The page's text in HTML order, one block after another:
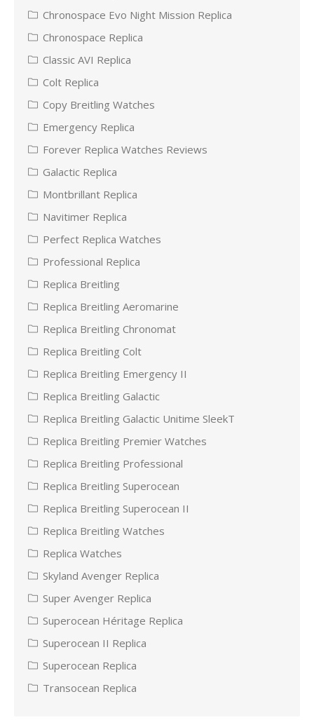
Chronospace Evo Night Mission Replica
Chronospace Replica
Classic AVI Replica
Colt Replica
Copy Breitling Watches
Emergency Replica
Forever Replica Watches Reviews
Galactic Replica
Montbrillant Replica
Navitimer Replica
Perfect Replica Watches
Professional Replica
Replica Breitling
Replica Breitling Aeromarine
Replica Breitling Chronomat
Replica Breitling Colt
Replica Breitling Emergency II
Replica Breitling Galactic
Replica Breitling Galactic Unitime SleekT
Replica Breitling Premier Watches
Replica Breitling Professional
Replica Breitling Superocean
Replica Breitling Superocean II
Replica Breitling Watches
Replica Watches
Skyland Avenger Replica
Super Avenger Replica
Superocean Héritage Replica
Superocean II Replica
Superocean Replica
Transocean Replica